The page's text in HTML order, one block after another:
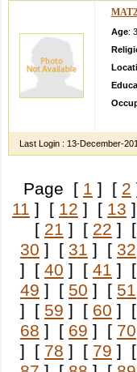
Age:
Last Login : 13-December-
Page [ 1 ] [ 2
11 ] [ 12 ] [ 13
[ 21 ] [ 22 ]
30 ] [ 31 ] [ 32
] [ 40 ] [ 41 ]
49 ] [ 50 ] [ 51
] [ 59 ] [ 60 ]
68 ] [ 69 ] [ 70
] [ 78 ] [ 79 ]